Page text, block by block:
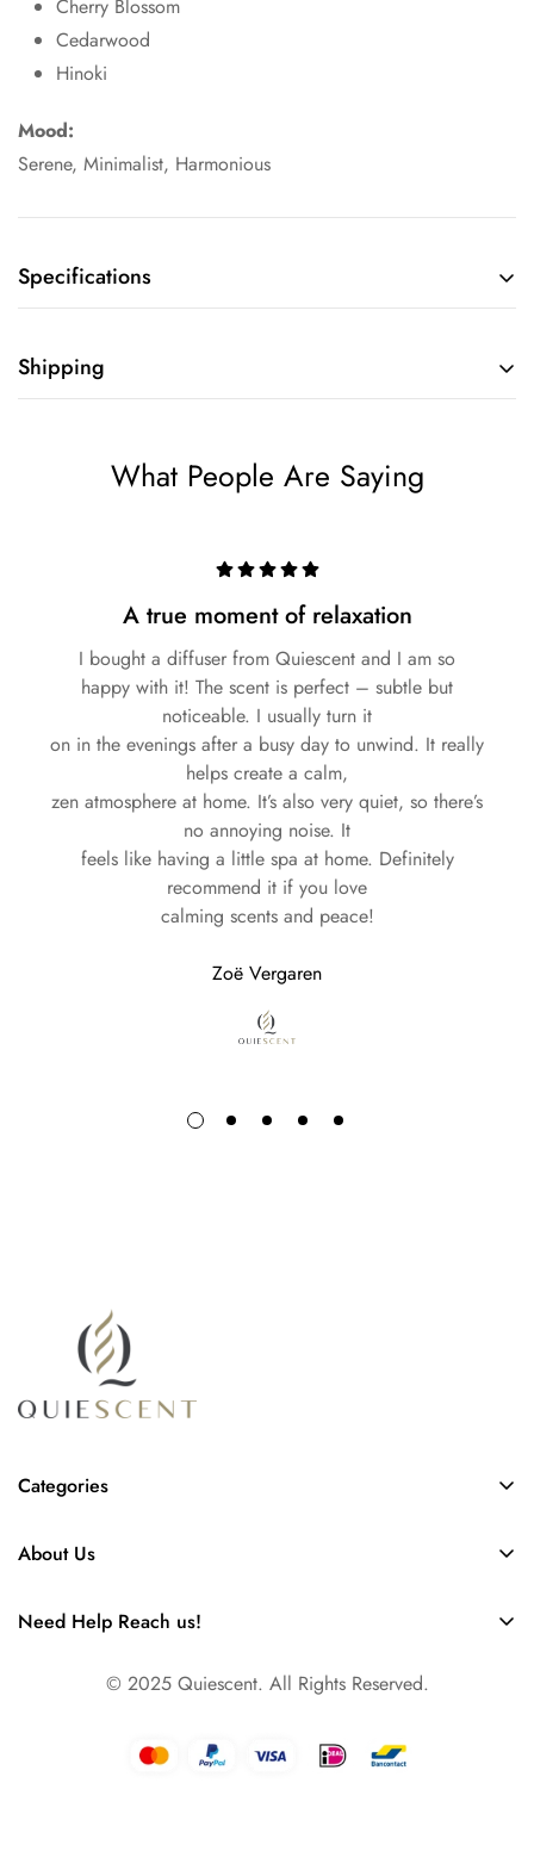
Cherry Blossom
Cedarwood
Hinoki
Mood:
Serene, Minimalist, Harmonious
Specifications
Shipping
What People Are Saying
A true moment of relaxation
I bought a diffuser from Quiescent and I am so
happy with it! The scent is perfect – subtle but
noticeable. I usually turn it
on in the evenings after a busy day to unwind. It really
helps create a calm,
zen atmosphere at home. It’s also very quiet, so there’s
no annoying noise. It
feels like having a little spa at home. Definitely
recommend it if you love
calming scents and peace!
Zoë Vergaren
Categories
Collection of Refills
Our Story
About Us
Contact
Need Help Reach us!
Info@quiescent.nl
Dallas, TX, USA North America
Dubai, UAE, Asia & Pacific
© 2025 Quiescent. All Rights Reserved.